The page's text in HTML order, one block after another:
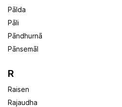
Pālda
Pāli
Pāndhurnā
Pānsemāl
R
Raisen
Rajaudha